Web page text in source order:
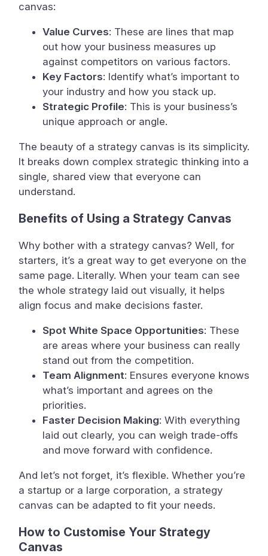
canvas:
Value Curves: These are lines that map
out how your business measures up
against competitors on various factors.
Key Factors: Identify what’s important to
your industry and how you stack up.
Strategic Profile: This is your business’s
unique approach or angle.
The beauty of a strategy canvas is its simplicity.
It breaks down complex strategic thinking into a
single, shared view that everyone can
understand.
Benefits of Using a Strategy Canvas
Why bother with a strategy canvas? Well, for
starters, it’s a great way to get everyone on the
same page. Literally. When your team can see
the whole strategy laid out visually, it helps
align focus and make decisions faster.
Spot White Space Opportunities: These
are areas where your business can really
stand out from the competition.
Team Alignment: Ensures everyone knows
what’s important and agrees on the
priorities.
Faster Decision Making: With everything
laid out clearly, you can weigh trade-offs
and move forward with confidence.
And let’s not forget, it’s flexible. Whether you’re
a startup or a large corporation, a strategy
canvas can be adapted to fit your needs.
How to Customise Your Strategy
Canvas